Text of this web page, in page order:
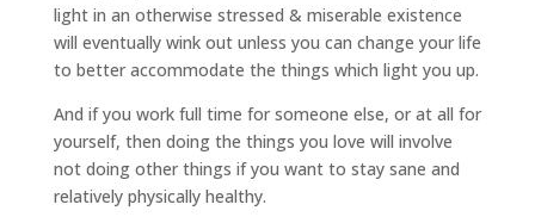
light in an otherwise stressed & miserable existence
will eventually wink out unless you can change your life
to better accommodate the things which light you up.
And if you work full time for someone else, or at all for
yourself, then doing the things you love will involve
not doing other things if you want to stay sane and
relatively physically healthy.